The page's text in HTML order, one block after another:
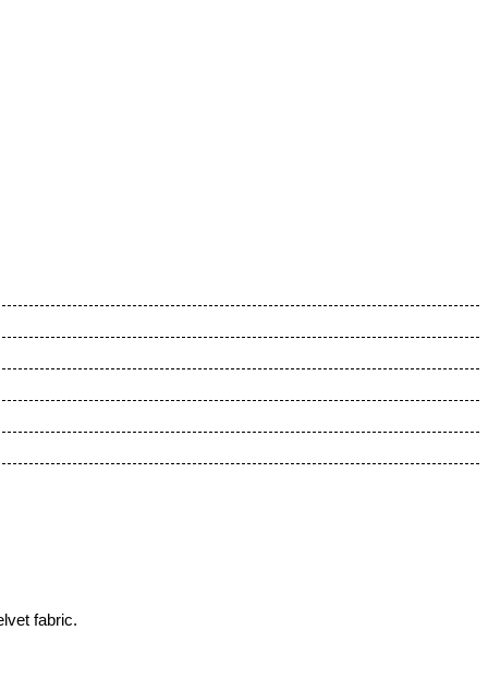
fabric.